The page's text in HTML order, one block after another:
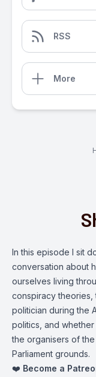
RSS
More
In this episode I sit
conversation about
ourselves living
conspiracy theories,
politician during the
politics, and
the organisers of
Parliament grounds.
❤️ Become a